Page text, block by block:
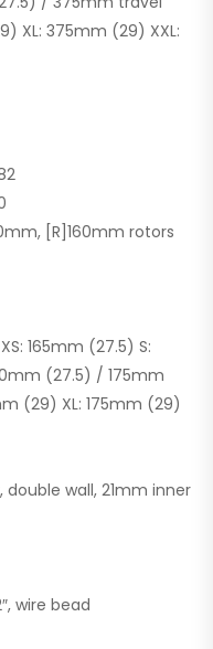
XL: 375mm (29) XXL:
[R]160mm rotors
165mm (27.5) S:
(27.5) / 175mm
(29) XL: 175mm (29)
double wall, 21mm inner
wire bead